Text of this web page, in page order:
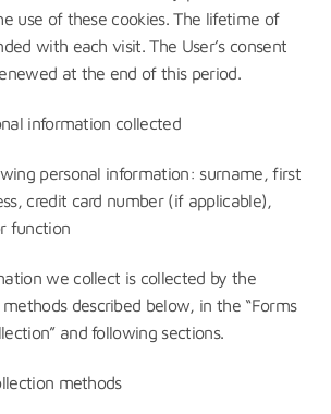
use of these cookies. The lifetime of
with each visit. The User’s consent
at the end of this period.
information collected
personal information: surname, first
credit card number (if applicable),
function
we collect is collected by the
described below, in the “Forms
and following sections.
methods